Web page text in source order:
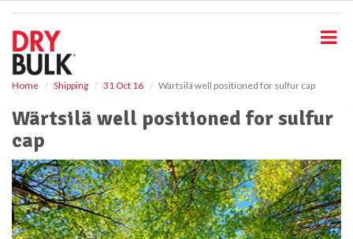
Home Shipping 31 Oct 16 Wärtsilä well positioned for sulfur cap
Wärtsilä well positioned for sulfur
cap